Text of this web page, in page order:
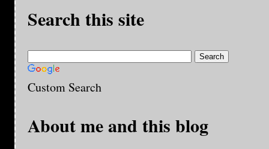
Search this site
Custom Search
About me and this blog